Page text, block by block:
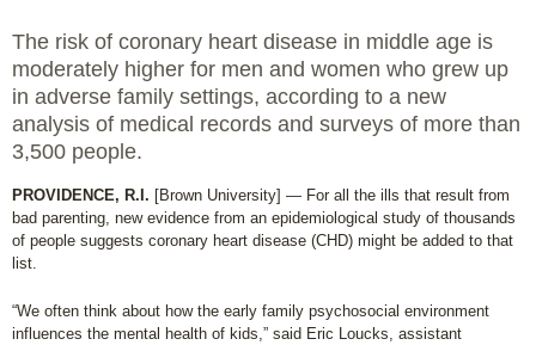
The risk of coronary heart disease in middle age is
moderately higher for men and women who grew up
in adverse family settings, according to a new
analysis of medical records and surveys of more than
3,500 people.
PROVIDENCE, R.I. [Brown University] — For all the ills that result from
bad parenting, new evidence from an epidemiological study of thousands
of people suggests coronary heart disease (CHD) might be added to that
list.
“We often think about how the early family psychosocial environment
influences the mental health of kids,” said Eric Loucks, assistant